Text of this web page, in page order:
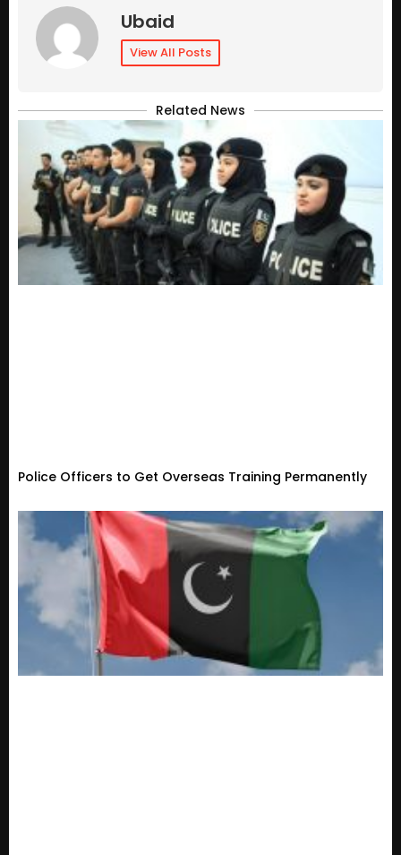
Ubaid
View All Posts
Related News
Police Officers to Get Overseas Training Permanently